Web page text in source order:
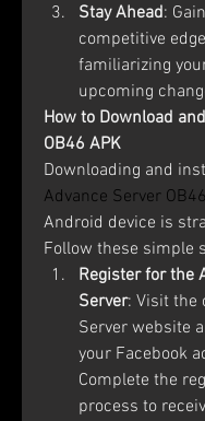
Stay Ahead:
competitive
familiarizing
upcoming
How to Download
OB46 APK
Downloading and
Advance Server OB46
Android device is
Follow these simple
Register for the
Server: Visit the
Server website
your Facebook
Complete the
process to